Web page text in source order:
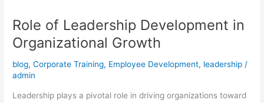
Role of Leadership Development in
Organizational Growth
blog,Corporate Training, Employee Development, leadership /
admin
Leadership plays a pivotal role in driving organizations toward
of
Leadership
Development
in
Organizational